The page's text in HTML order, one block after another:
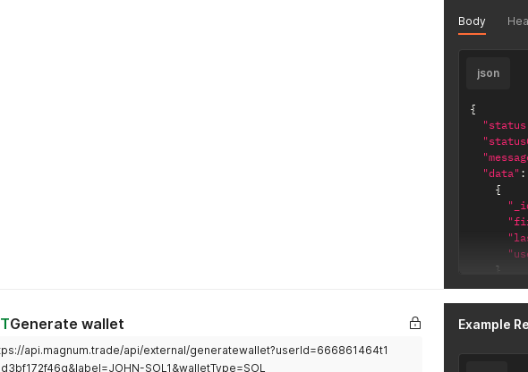
Body
json
{
"data" :
{
}
]
}
Generate wallet
api.magnum.trade/api/external/generatewallet?userId=666861464t1
SOL1&walletType=SOL
Example